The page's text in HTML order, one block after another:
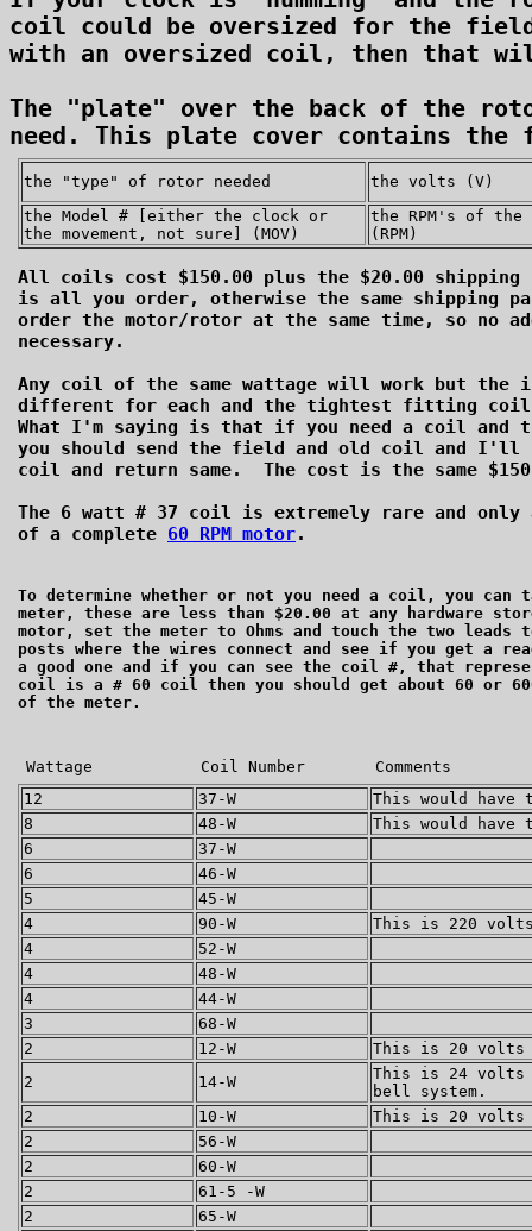
coil could be oversized for the
with an oversized coil, then that will
The "plate" over the back of the
the "type" of rotor needed
the volts (V)
the Model # [either the clock or
the movement, not sure] (MOV)
the RPM's of
(RPM)
All coils cost $150.00 plus the $20.00
is all you order, otherwise the same shipping
order the motor/rotor at the same time, so no
necessary.
Any coil of the same wattage will work but
different for each and the tightest fitting
What I'm saying is that if you need a coil
you should send the field and old coil and
coil and return same. The cost is the same
The 6 watt # 37 coil is extremely rare and only
of a complete 60 RPM motor.
To determine whether or not you need a coil, you can
meter, these are less than $20.00 at any hardware
motor, set the meter to Ohms and touch the two
posts where the wires connect and see if you get a
a good one and if you can see the coil #, that
coil is a # 60 coil then you should get about 60 or
of the meter.
Wattage Coil Number
Comments
12
37-W
This would
8
48-W
This would
6
37-W
6
46-W
5
45-W
4
90-W
This is 220
4
52-W
4
48-W
4
44-W
3
68-W
2
12-W
This is 20 volts
2
14-W
This is 24 volts
bell system.
2
10-W
This is 20 volts
2
56-W
2
60-W
2
61-5 -W
2
65-W